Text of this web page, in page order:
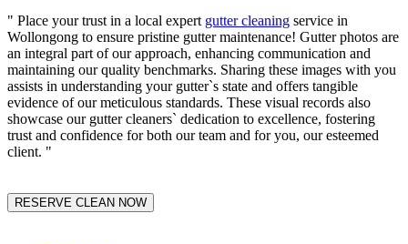
" Place your trust in a local expert gutter cleaning service in
Wollongong to ensure pristine gutter maintenance! Gutter photos are
an integral part of our approach, enhancing communication and
maintaining our quality benchmarks. Sharing these images with you
assists in understanding your gutter`s state and offers tangible
evidence of our meticulous standards. These visual records also
showcase our gutter cleaners` dedication to excellence, fostering
trust and confidence for both our team and for you, our esteemed
client. "
RESERVE CLEAN NOW